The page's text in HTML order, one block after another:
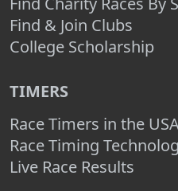
Find & Join Clubs
College Scholarship
TIMERS
Race Timers in the
Race Timing
Live Race Results